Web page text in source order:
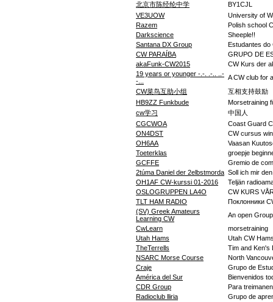
北京市陈经纶中学
BY1CJL
VE3UOW
University of
Razem
Polish school
Darkscience
Sheeple!!
Santana DX Group
Estudantes do
CW PARAÍBA
GRUPO DE
akaFunk-CW2015
CW Kurs der
19 years or younger -.-. .-.. ..-
-...
A CW club for
CW菜鸟互助小组
互相支持鼓励
HB9ZZ Funkbude
Morsetraining
cw学习
中国人
CGCWOA
Coast Guard
ON4DST
CW cursus
OH6AA
Vaasan
Toeterklas
groepje
GCFFE
Gremio de
2túma Daniel der 2elbstmorda Soll ich mir
OH1AF CW-kurssi 01-2016
Teljän
OSLOGRUPPEN LA4O
CW KURS
TLT HAM RADIO
Поклонники
(SV) Greek Amateurs
Learning CW
An open
CwLearn
morsetraining
Utah Hams
Utah CW
TheTerrells
Tim and Ken's
NSARC Morse Course
North
Craje
Grupo de
América del Sur
Bienvenidos
CDR Group
Para
Radioclub lliria
Grupo de